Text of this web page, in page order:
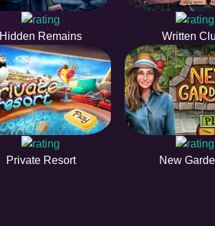
Hidden Remains Written
Private Resort New